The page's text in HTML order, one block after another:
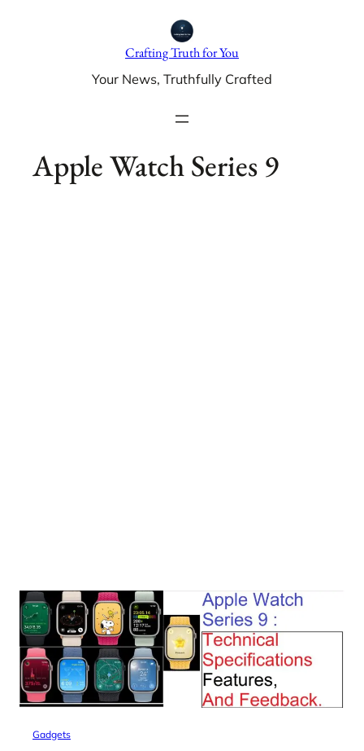
Crafting Truth for You
Your News, Truthfully Crafted
Apple Watch Series 9
Gadgets